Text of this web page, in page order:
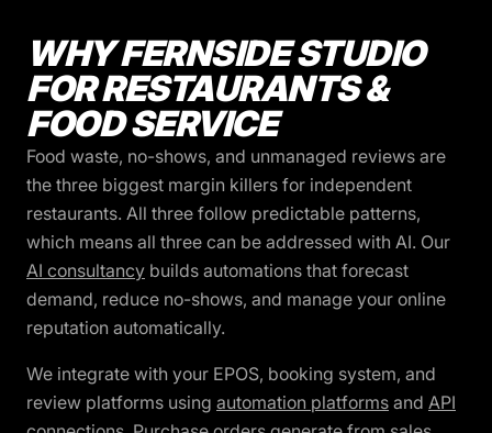
WHY FERNSIDE STUDIO
FOR RESTAURANTS &
FOOD SERVICE
Food waste, no-shows, and unmanaged reviews are
the three biggest margin killers for independent
restaurants. All three follow predictable patterns,
which means all three can be addressed with AI. Our
AI consultancy builds automations that forecast
demand, reduce no-shows, and manage your online
reputation automatically.
We integrate with your EPOS, booking system, and
review platforms using automation platforms and API